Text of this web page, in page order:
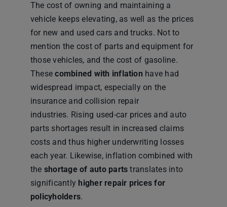
The cost of owning and maintaining a
vehicle keeps elevating, as well as the prices
for new and used cars and trucks. Not to
mention the cost of parts and equipment for
those vehicles, and the cost of gasoline.
Thesecombined with inflation have had
widespread impact, especially on the
insurance and collision repair
industries. Rising used-car prices and auto
parts shortages result in increased claims
costs and thus higher underwriting losses
each year. Likewise, inflation combined with
the shortage of auto parts translates into
significantly higher repair prices for
policyholders.